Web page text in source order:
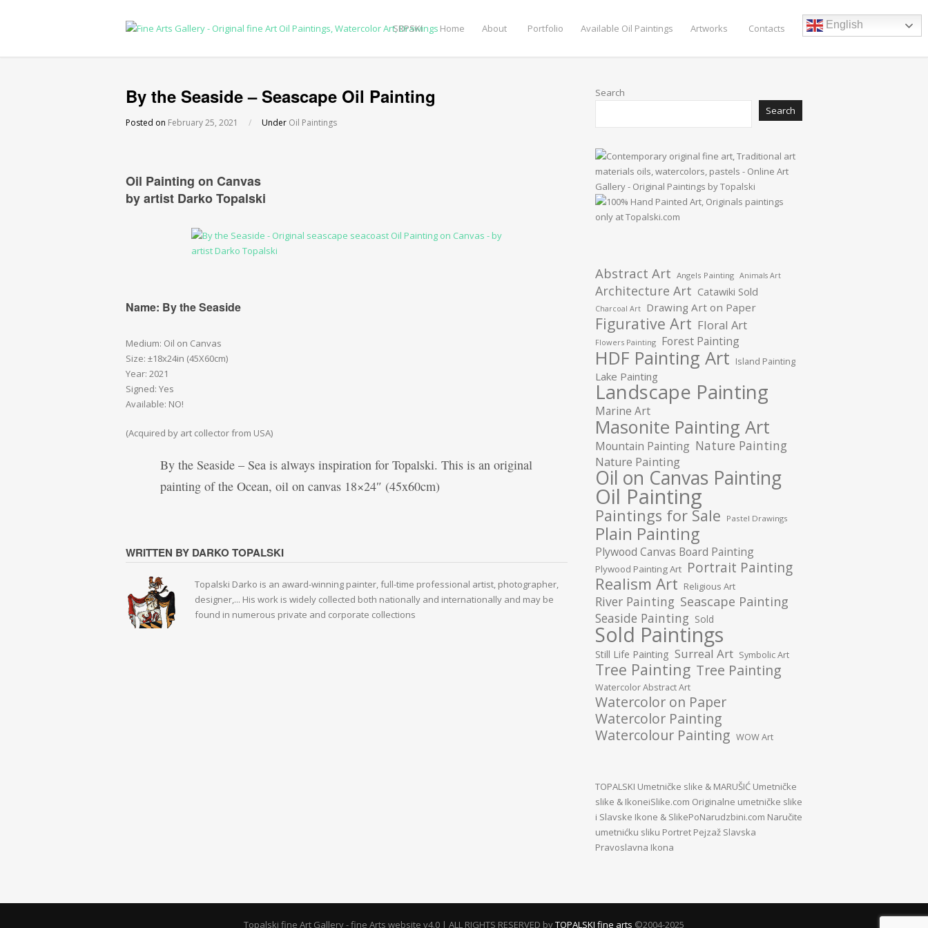
SRPSKI Home About Portfolio Available Oil Paintings Artworks Contacts English
By the Seaside – Seascape Oil Painting
Posted on February 25, 2021 / Under Oil Paintings
Oil Painting on Canvas
by artist Darko Topalski
Name: By the Seaside
Medium: Oil on Canvas
Size: ±18x24in (45X60cm)
Year: 2021
Signed: Yes
Available: NO!
(Acquired by art collector from USA)
By the Seaside – Sea is always inspiration for Topalski. This is an original
painting of the Ocean, oil on canvas 18×24″ (45x60cm)
WRITTEN BY DARKO TOPALSKI
Topalski Darko is an award-winning painter, full-time professional artist, photographer,
designer,... His work is widely collected both nationally and internationally and may be
found in numerous private and corporate collections
Search
Search
Abstract Art Angels Painting Animals Art
Architecture Art Catawiki Sold
Charcoal Art Drawing Art on Paper
Figurative Art Floral Art
Flowers Painting Forest Painting
HDF Painting Art Island Painting
Lake Painting
Landscape Painting
Marine Art
Masonite Painting Art
Mountain Painting Nature Painting
Nature Painting
Oil on Canvas Painting
Oil Painting
Paintings for Sale Pastel Drawings
Plain Painting
Plywood Canvas Board Painting
Plywood Painting Art Portrait Painting
Realism Art Religious Art
River Painting Seascape Painting
Seaside Painting Sold
Sold Paintings
Still Life Painting Surreal Art Symbolic Art
Tree Painting Tree Painting
Watercolor Abstract Art
Watercolor on Paper
Watercolor Painting
Watercolour Painting WOW Art
TOPALSKI Umetničke slike & MARUŠIĆ Umetničke
slike & IkoneiSlike.com Originalne umetničke slike
i Slavske Ikone & SlikePoNarudzbini.com Naručite
umetnićku sliku Portret Pejzaž Slavska
Pravoslavna Ikona
Topalski fine Art Gallery - fine Arts website v4.0 | ALL RIGHTS RESERVED byTOPALSKI fine arts ©2004-2025